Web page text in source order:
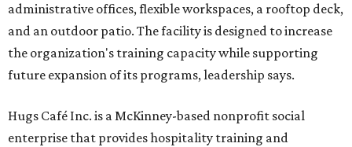
administrative offices, flexible workspaces, a rooftop deck,
and an outdoor patio. The facility is designed to increase
the organization's training capacity while supporting
future expansion of its programs, leadership says.
Hugs Café Inc. is a McKinney-based nonprofit social
enterprise that provides hospitality training and